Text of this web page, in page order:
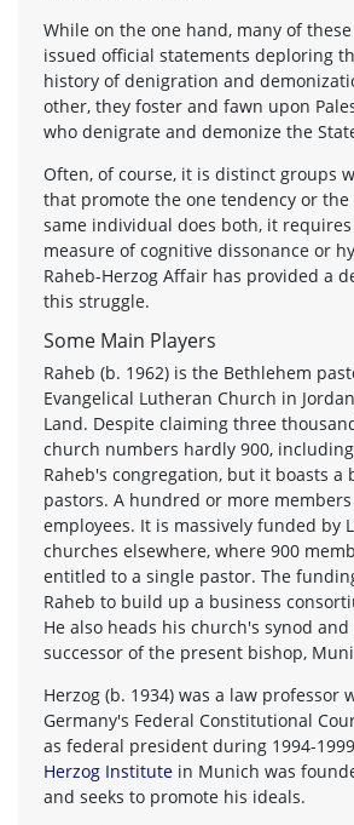
While on the one hand, many of
issued official statements deploring
history of denigration and
other, they foster and fawn upon
who denigrate and demonize the
Often, of course, it is distinct groups
that promote the one tendency or
same individual does both, it
measure of cognitive dissonance or
Raheb-Herzog Affair has provided a
this struggle.
Some Main Players
Raheb (b. 1962) is the Bethlehem
Evangelical Lutheran Church in
Land. Despite claiming three
church numbers hardly 900,
Raheb's congregation, but it boasts a
pastors. A hundred or more
employees. It is massively funded by
churches elsewhere, where 900
entitled to a single pastor. The
Raheb to build up a business
He also heads his church's synod
successor of the present bishop,
Herzog (b. 1934) was a law professor
Germany's Federal Constitutional
as federal president during 1994-
Herzog Institute in Munich was
and seeks to promote his ideals.